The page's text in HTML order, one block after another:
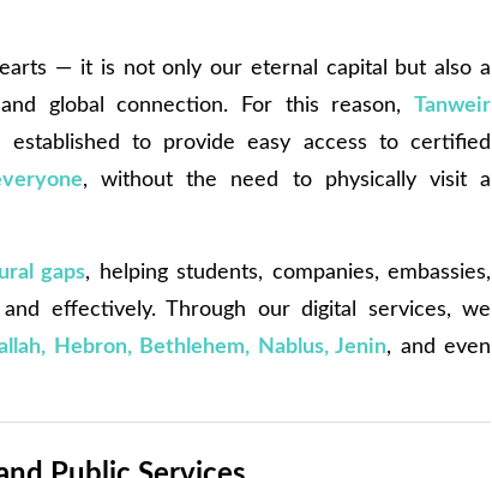
— it is not only our eternal capital but also a
global connection. For this reason, Tanweir
established to provide easy access to certified
, without the need to physically visit a
gaps, helping students, companies, embassies,
effectively. Through our digital services, we
Hebron, Bethlehem, Nablus, Jenin, and even